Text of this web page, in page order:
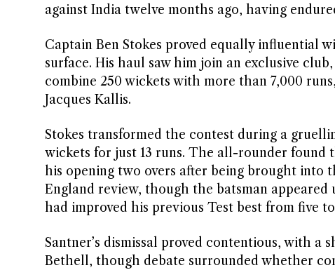
against India twelve months ago, having
Captain Ben Stokes proved equally influential
surface. His haul saw him join an exclusive
combine 250 wickets with more than 7,000
Jacques Kallis.
Stokes transformed the contest during a
wickets for just 13 runs. The all-rounder
his opening two overs after being brought into
England review, though the batsman appeared
had improved his previous Test best from five
Santner’s dismissal proved contentious, with
Bethell, though debate surrounded whether